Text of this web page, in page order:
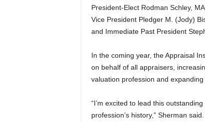
President-Elect Rodman Schley,
Vice President Pledger M. (Jody)
and Immediate Past President
In the coming year, the Appraisal
on behalf of all appraisers,
valuation profession and expanding
“I’m excited to lead this
profession’s history,” Sherman